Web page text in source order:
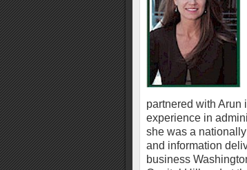
partnered with Arun
experience in
she was a
and information
business